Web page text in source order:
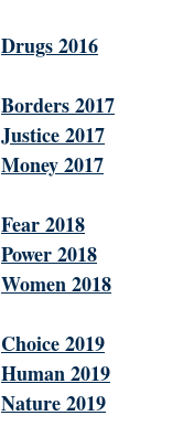
Drugs 2016
Borders 2017
Justice 2017
Money 2017
Fear 2018
Power 2018
Women 2018
Choice 2019
Human 2019
Nature 2019